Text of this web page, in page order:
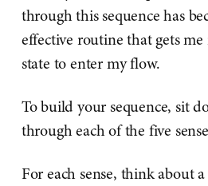
through this sequence has
effective routine that gets
state to enter my flow.
To build your sequence, sit
through each of the five
For each sense, think about